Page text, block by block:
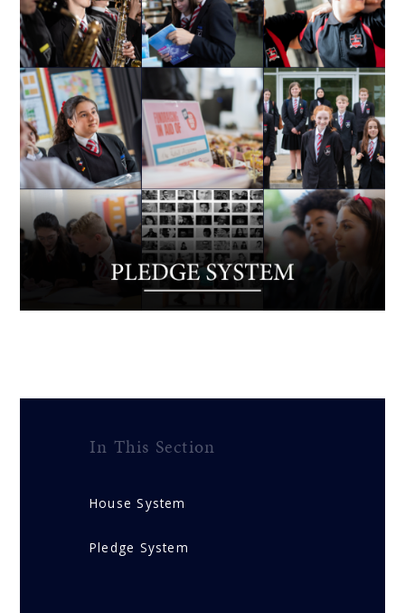
In This Section
House System
Pledge System